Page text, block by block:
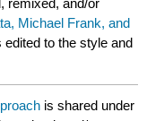
Michael Frank, and
edited to the style and
is shared under